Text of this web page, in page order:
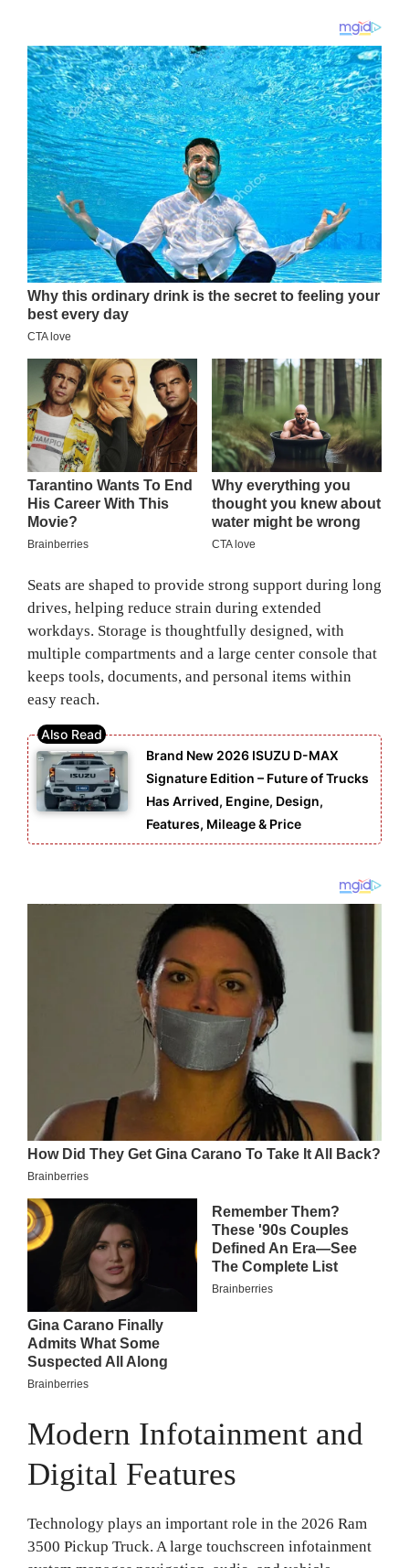
Seats are shaped to provide strong support during long
drives, helping reduce strain during extended
workdays. Storage is thoughtfully designed, with
multiple compartments and a large center console that
keeps tools, documents, and personal items within
easy reach.
Brand New 2026 ISUZU D-MAX
Signature Edition – Future of Trucks
Has Arrived, Engine, Design,
Features, Mileage & Price
Modern Infotainment and
Digital Features
Technology plays an important role in the 2026 Ram
3500 Pickup Truck. A large touchscreen infotainment